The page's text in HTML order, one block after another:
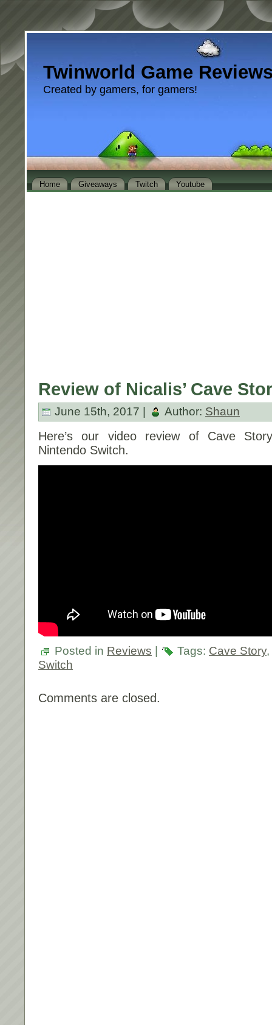
Twinworld Game
Created by gamers, for gamers!
Home Giveaways Twitch Youtube
Review of Nicalis’ Cave
June 15th, 2017 | Author: Shaun
Here’s our video review of Cave
Nintendo Switch.
Posted in Reviews Tags: Cave Story,
Switch
Comments are closed.